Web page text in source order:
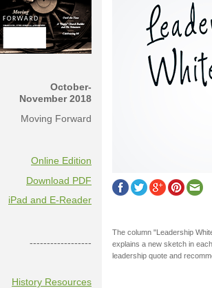
October-
November 2018
Moving Forward
Online Edition
Download PDF
iPad and E-Reader
------------------
History Resources
The column "Leadership
explains a new sketch in
leadership quote and